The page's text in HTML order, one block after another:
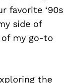
favorite ‘90s
side of
of my go-to
the